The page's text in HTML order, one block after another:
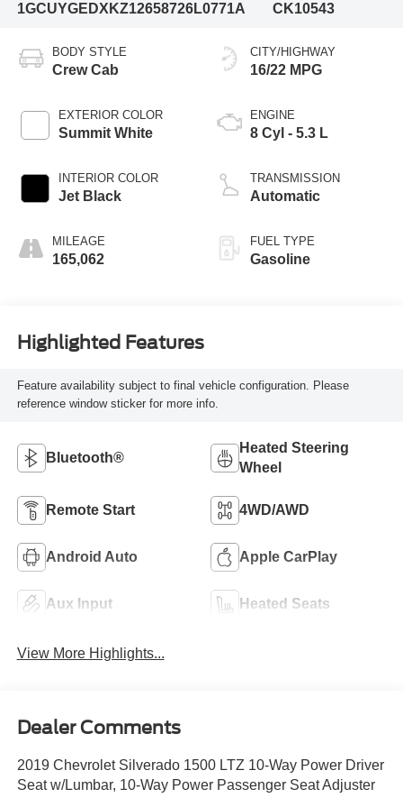
1GCUYGEDXKZ12658726L0771A
CK10543
BODY STYLE
Crew Cab
EXTERIOR COLOR
Summit White
INTERIOR COLOR
Jet Black
MILEAGE
165,062
CITY/HIGHWAY
16/22 MPG
ENGINE
8 Cyl - 5.3 L
TRANSMISSION
Automatic
FUEL TYPE
Gasoline
Highlighted Features
Feature availability subject to final vehicle configuration. Please
reference window sticker for more info.
Bluetooth®
Heated Steering
Wheel
Remote Start 4WD/AWD
Android Auto Apple CarPlay
Aux Input Heated Seats
View More Highlights...
Dealer Comments
2019 Chevrolet Silverado 1500 LTZ 10-Way Power Driver
Seat w/Lumbar, 10-Way Power Passenger Seat Adjuster